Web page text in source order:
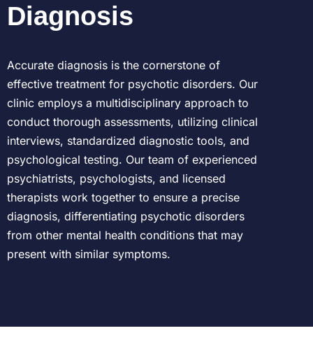
Diagnosis
Accurate diagnosis is the cornerstone of
effective treatment for psychotic disorders. Our
clinic employs a multidisciplinary approach to
conduct thorough assessments, utilizing clinical
interviews, standardized diagnostic tools, and
psychological testing. Our team of experienced
psychiatrists, psychologists, and licensed
therapists work together to ensure a precise
diagnosis, differentiating psychotic disorders
from other mental health conditions that may
present with similar symptoms.